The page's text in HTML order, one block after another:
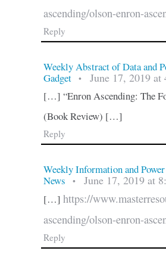
ascending/olson-enron-
Reply
Weekly Abstract of Data and
Gadget
• June 17, 2019 at
[…] “Enron Ascending: The
(Book Review) […]
Reply
Weekly Information and
News
• June 17, 2019 at
[…] https://
ascending/olson-enron-
Reply